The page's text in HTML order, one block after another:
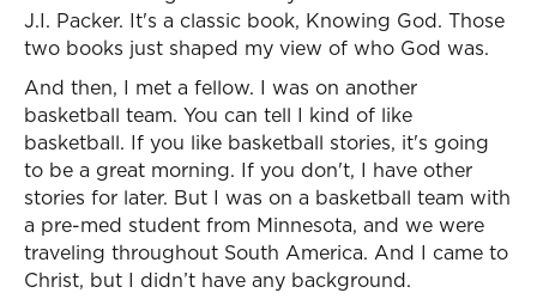
J.I. Packer. It's a classic book, Knowing God. Those
two books just shaped my view of who God was.
And then, I met a fellow. I was on another
basketball team. You can tell I kind of like
basketball. If you like basketball stories, it's going
to be a great morning. If you don't, I have other
stories for later. But I was on a basketball team with
a pre-med student from Minnesota, and we were
traveling throughout South America. And I came to
Christ, but I didn’t have any background.